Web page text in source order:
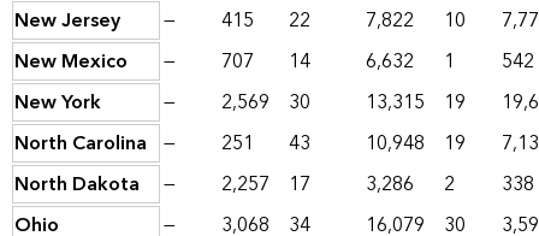
New Jersey
— 415 22 7,822 10
New Mexico
— 707 14 6,632 1
542
New York
— 2,569 30 13,315 19
North Carolina — 251 43 10,948 19
North Dakota
— 2,257 17 3,286 2
338
Ohio
— 3,068 34 16,079 30